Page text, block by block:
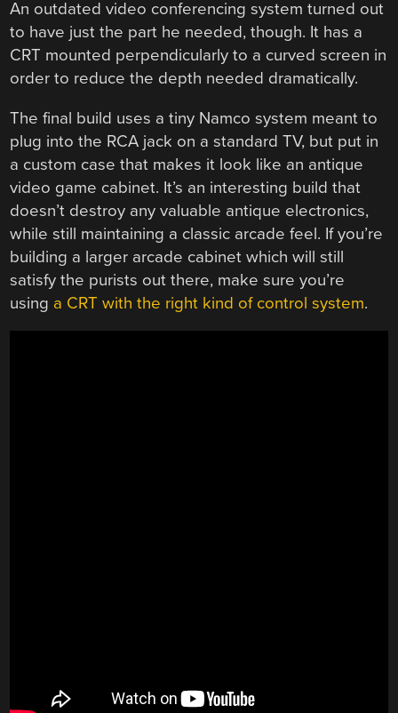
An outdated video conferencing system turned out
to have just the part he needed, though. It has a
CRT mounted perpendicularly to a curved screen in
order to reduce the depth needed dramatically.
The final build uses a tiny Namco system meant to
plug into the RCA jack on a standard TV, but put in
a custom case that makes it look like an antique
video game cabinet. It’s an interesting build that
doesn’t destroy any valuable antique electronics,
while still maintaining a classic arcade feel. If you’re
building a larger arcade cabinet which will still
satisfy the purists out there, make sure you’re
using a CRT with the right kind of control system.